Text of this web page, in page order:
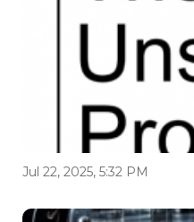
Jul 22, 2025, 5:32 PM